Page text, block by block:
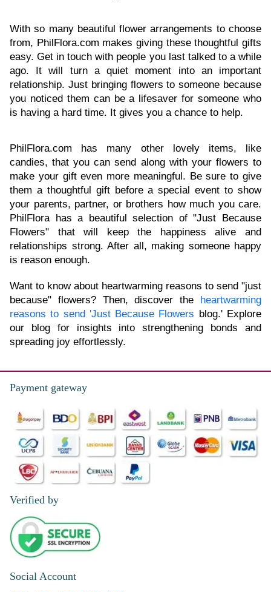
With so many beautiful flower arrangements to choose
from, PhilFlora.com makes giving these thoughtful gifts
easy. Get in touch with people you last talked to a while
ago. It will turn a quiet moment into an important
relationship. Just bringing flowers to someone because
you noticed them can be a lifesaver for someone who
is having a hard time. It gives you a chance to help.
PhilFlora.com has many other lovely items, like
candies, that you can send along with your flowers to
make your gift even more meaningful. Be sure to give
them a thoughtful gift before a special event to show
your parents, partner, or brothers how much you care.
PhilFlora has a beautiful selection of "Just Because
Flowers" that will keep the happiness alive and
relationships strong. After all, making someone happy
is reason enough.
Want to know about heartwarming reasons to send "just
because" flowers? Then, discover the heartwarming
reasons to send 'Just Because Flowers blog.' Explore
our blog for insights into strengthening bonds and
spreading joy effortlessly.
Payment gateway
Verified by
Social Account